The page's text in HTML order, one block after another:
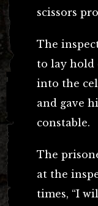
scissors
The
to lay hold
into the
and gave
constable.
The
at the
times, “I